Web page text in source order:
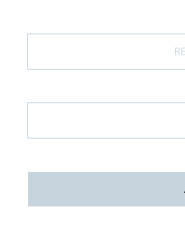
Terms and Conditions